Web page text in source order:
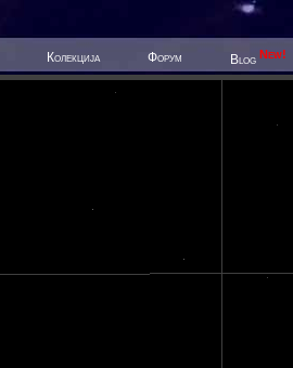
Колекција Форум Blog New!